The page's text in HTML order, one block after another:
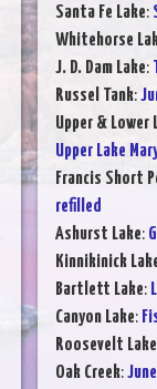
Santa Fe Lake:
Whitehorse
J. D. Dam Lake:
Russel Tank:
Upper & Lower
Upper Lake
Francis Short
refilled
Ashurst Lake:
Kinnikinick
Bartlett Lake:
Canyon Lake:
Roosevelt Lake
Oak Creek: